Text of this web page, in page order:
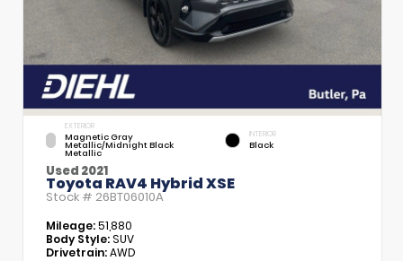
EXTERIOR
Magnetic Gray
Metallic/Midnight Black
Metallic
INTERIOR
Black
Used 2021
Toyota RAV4 Hybrid XSE
Stock # 26BT06010A
Mileage:51,880
Body Style:SUV
Drivetrain:AWD